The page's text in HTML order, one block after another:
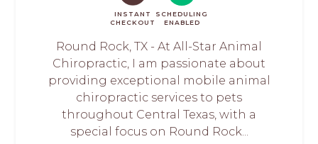
INSTANT
CHECKOUT
SCHEDULING
ENABLED
Round Rock, TX - At All-Star Animal
Chiropractic, I am passionate about
providing exceptional mobile animal
chiropractic services to pets
throughout Central Texas, with a
special focus on Round Rock...